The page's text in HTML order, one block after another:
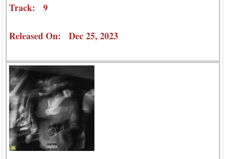
Track: 9
Released On: Dec 25, 2023